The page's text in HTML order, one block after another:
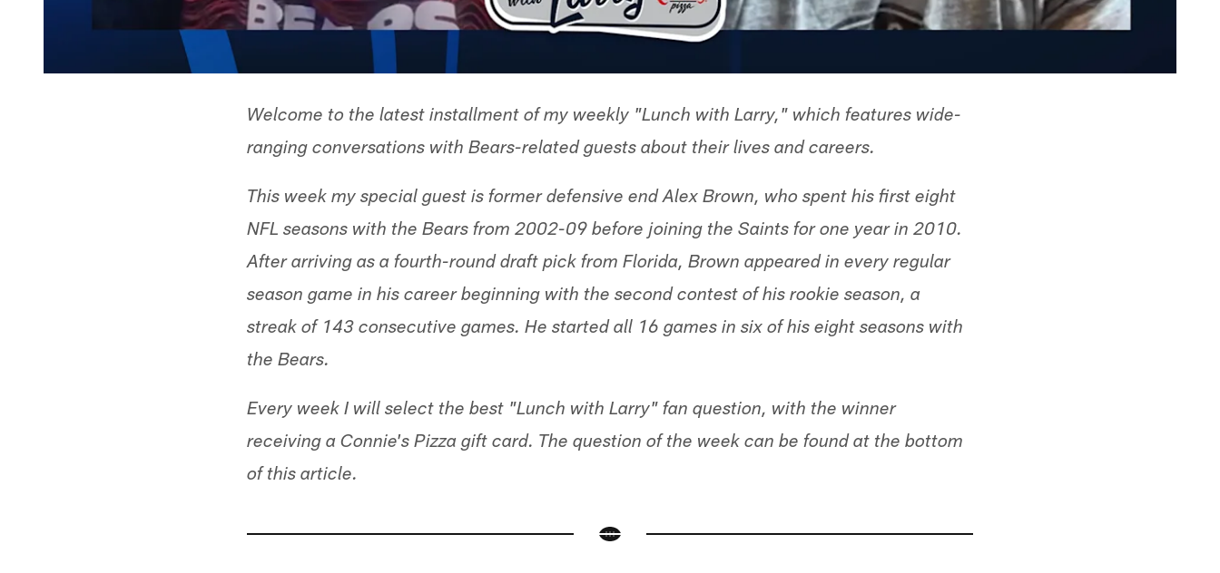
Welcome to the latest installment of my weekly "Lunch with Larry," which features wide-
ranging conversations with Bears-related guests about their lives and careers.
This week my special guest is former defensive end Alex Brown, who spent his first eight
NFL seasons with the Bears from 2002-09 before joining the Saints for one year in 2010.
After arriving as a fourth-round draft pick from Florida, Brown appeared in every regular
season game in his career beginning with the second contest of his rookie season, a
streak of 143 consecutive games. He started all 16 games in six of his eight seasons with
the Bears.
Every week I will select the best "Lunch with Larry" fan question, with the winner
receiving a Connie's Pizza gift card. The question of the week can be found at the bottom
of this article.